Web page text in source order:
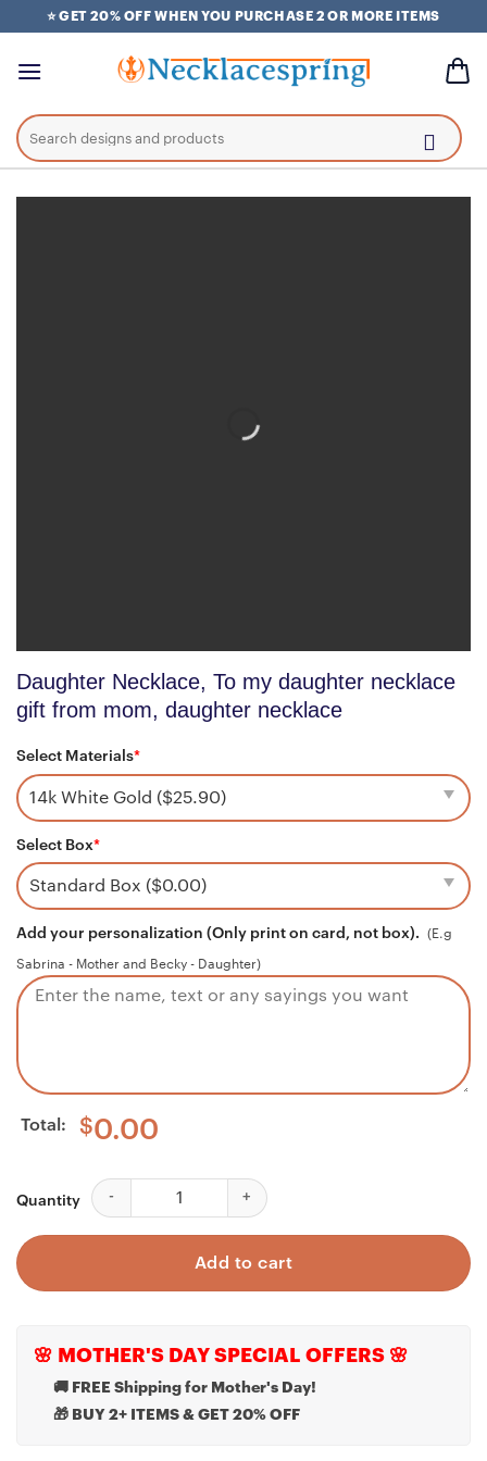
to
⭐ GET 20% OFF WHEN YOU PURCHASE 2 OR MORE ITEMS
Search
for:
Daughter Necklace, To my daughter necklace
gift from mom, daughter necklace
Select Materials*
Select Box*
Add your personalization (Only print on card, not box). (E.g
Sabrina - Mother and Becky - Daughter)
Total: $0.00
Quantity
Daughter Necklace, To my daughter necklace gift
Add to cart
🌸 MOTHER'S DAY SPECIAL OFFERS 🌸
🚚 FREE Shipping for Mother's Day!
🎁 BUY 2+ ITEMS & GET 20% OFF